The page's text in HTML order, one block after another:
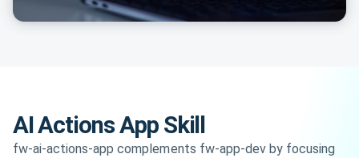
AI Actions App Skill
fw-ai-actions-app complements fw-app-dev by focusing